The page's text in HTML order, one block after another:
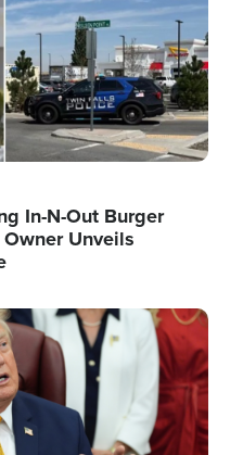
In-N-Out Burger
Unveils